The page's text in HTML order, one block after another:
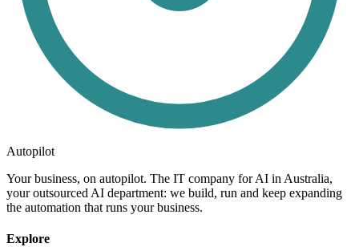
Autopilot
Your business, on autopilot. The IT company for AI in Australia,
your outsourced AI department: we build, run and keep expanding
the automation that runs your business.
Explore